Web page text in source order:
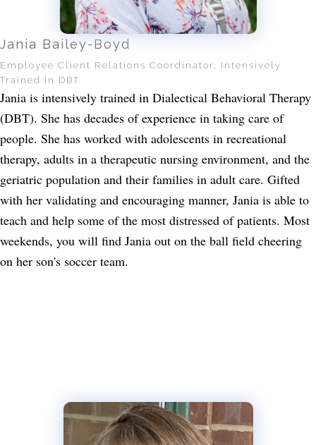
Jania Bailey-Boyd
Employee Client Relations Coordinator, Intensively
Trained in DBT
Jania is intensively trained in Dialectical Behavioral Therapy
(DBT). She has decades of experience in taking care of
people. She has worked with adolescents in recreational
therapy, adults in a therapeutic nursing environment, and the
geriatric population and their families in adult care. Gifted
with her validating and encouraging manner, Jania is able to
teach and help some of the most distressed of patients. Most
weekends, you will find Jania out on the ball field cheering
on her son's soccer team.